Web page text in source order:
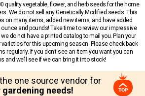
quality vegetable, flower, and herb seeds for the home
We do not sell any Genetically Modified seeds. This
on many items, added new items, and have added
and pounds! Take time to review our impressive
we do not have a printed catalog to mail you. Plan your
varieties for this upcoming season. Please check back
regularly. If you don’t see an item you want you can
and we’ll see if we can bring it into stock!
one source vendor for
gardening needs!